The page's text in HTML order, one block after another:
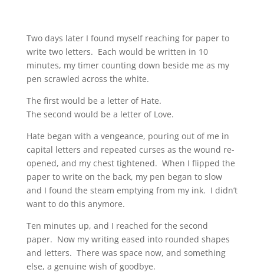
Two days later I found myself reaching for paper to
write two letters. Each would be written in 10
minutes, my timer counting down beside me as my
pen scrawled across the white.
The first would be a letter of Hate.
The second would be a letter of Love.
Hate began with a vengeance, pouring out of me in
capital letters and repeated curses as the wound re-
opened, and my chest tightened. When I flipped the
paper to write on the back, my pen began to slow
and I found the steam emptying from my ink. I didn’t
want to do this anymore.
Ten minutes up, and I reached for the second
paper. Now my writing eased into rounded shapes
and letters. There was space now, and something
else, a genuine wish of goodbye.